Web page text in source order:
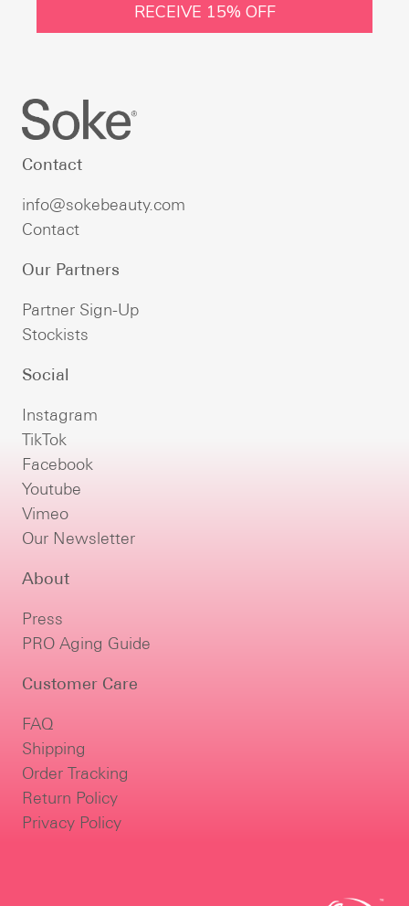
RECEIVE 15% OFF
Contact
info@sokebeauty.com
Contact
Our Partners
Partner Sign-Up
Stockists
Social
Instagram
TikTok
Facebook
Youtube
Vimeo
Our Newsletter
About
Press
PRO Aging Guide
Customer Care
FAQ
Shipping
Order Tracking
Return Policy
Privacy Policy